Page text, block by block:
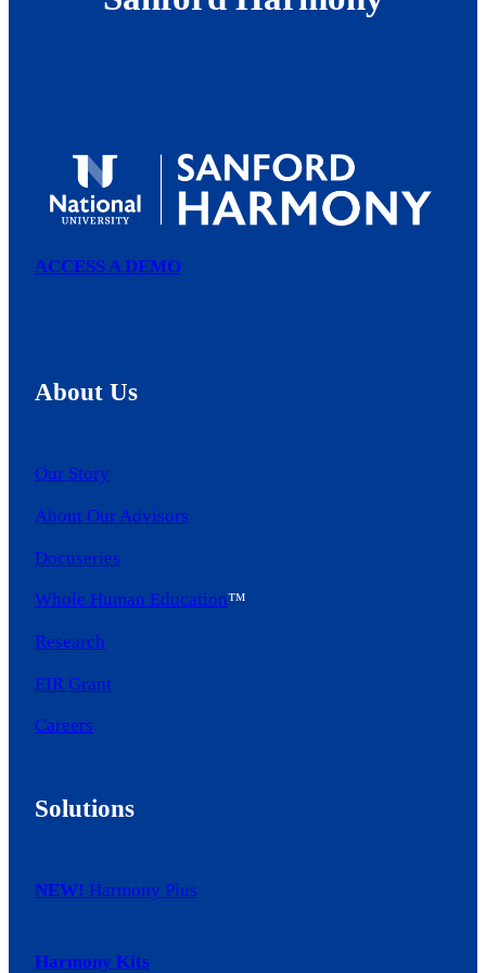
ACCESS A DEMO
About Us
Our Story
About Our Advisors
Docuseries
Whole Human Education™
Research
EIR Grant
Careers
Solutions
NEW! Harmony Plus
Harmony Kits